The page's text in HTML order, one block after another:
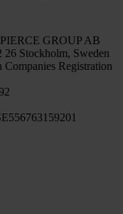
GROUP AB
Stockholm, Sweden
Companies Registration